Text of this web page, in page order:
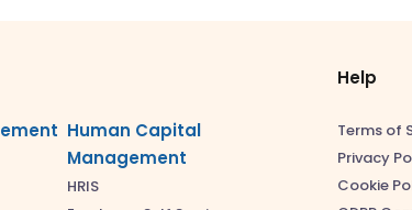
Human Capital
Management
HRIS
Help
Terms of
Privacy
Cookie